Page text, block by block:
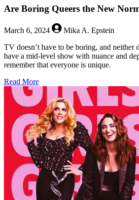
Are Boring Queers the New
March 6, 2024
Mika A. Epstein
TV doesn’t have to be boring, and neither
have a mid-level show with nuance and
remember that everyone is unique.
Read Moreabout
Boring
Queers
the
New
Normal?